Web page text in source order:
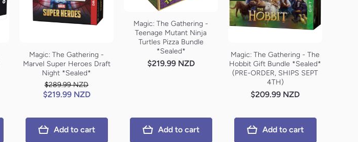
Magic: The Gathering -
Marvel Super Heroes Draft
Night *Sealed*
$289.99 NZD
$219.99 NZD
Add to cart
Magic: The Gathering -
Teenage Mutant Ninja
Turtles Pizza Bundle
*Sealed*
$219.99 NZD
Add to cart
Magic: The Gathering - The
Hobbit Gift Bundle *Sealed*
(PRE-ORDER, SHIPS SEPT
4TH)
$209.99 NZD
Add to cart